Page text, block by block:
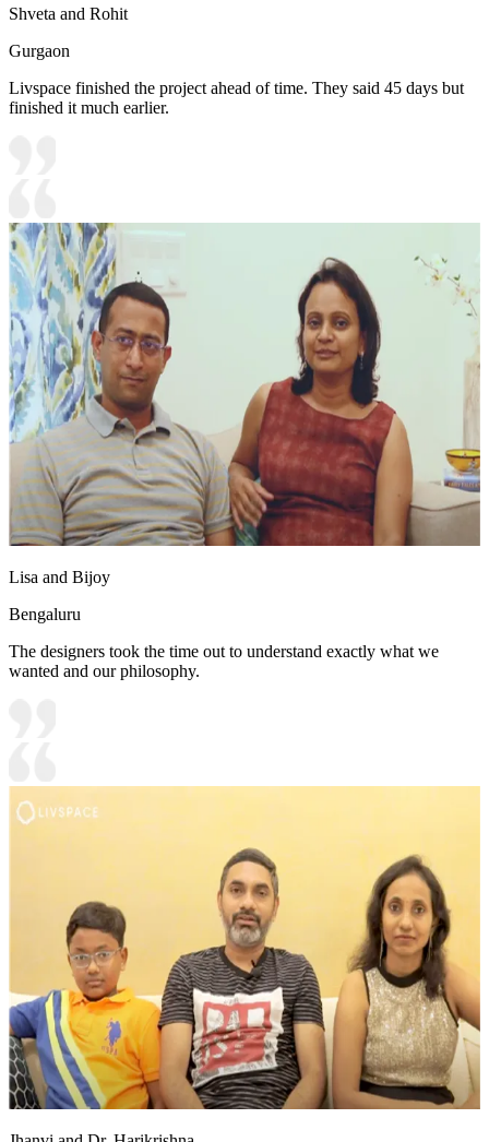
Shveta and Rohit
Gurgaon
Livspace finished the project ahead of time. They said 45 days but
finished it much earlier.
Lisa and Bijoy
Bengaluru
The designers took the time out to understand exactly what we
wanted and our philosophy.